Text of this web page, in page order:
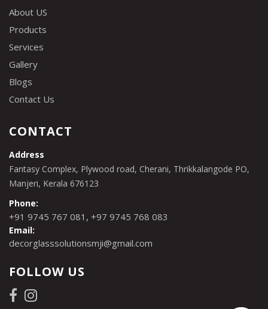
About US
Products
Services
Gallery
Blogs
Contact Us
CONTACT
Address
Fantasy Complex, Plywood road, Cherani, Thrikkalangode PO,
Manjeri, Kerala 676123
Phone:
+91 9745 767 081 , +97 9745 768 083
Email:
decorglasssolutionsmji@gmail.com
FOLLOW US